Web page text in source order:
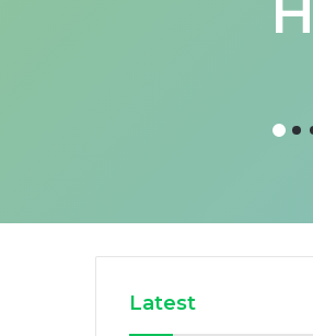
Latest